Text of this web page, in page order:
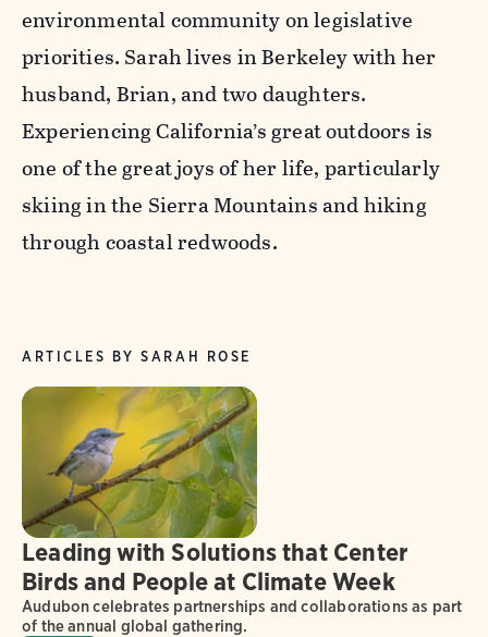
environmental community on legislative
priorities. Sarah lives in Berkeley with her
husband, Brian, and two daughters.
Experiencing California’s great outdoors is
one of the great joys of her life, particularly
skiing in the Sierra Mountains and hiking
through coastal redwoods.
ARTICLES BY SARAH ROSE
Leading with Solutions that Center
Birds and People at Climate Week
Audubon celebrates partnerships and collaborations as part
of the annual global gathering.